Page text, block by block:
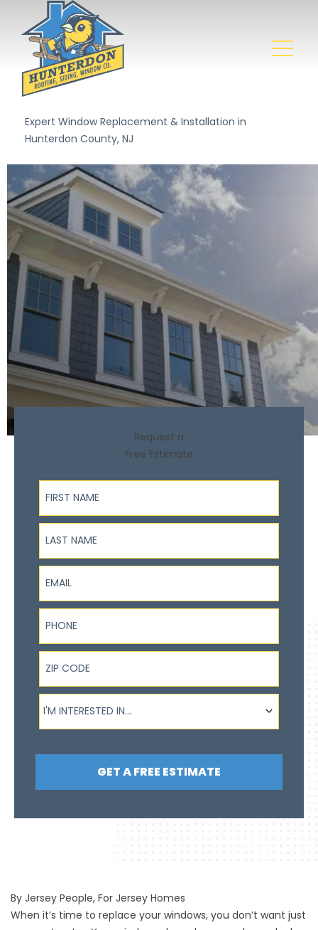
Expert Window Replacement & Installation in
Hunterdon County, NJ
Request a
Free Estimate
First Name
Last Name
Email
Phone
ZIP Code
I'm interested in...
I'M INTERESTED IN...
GET A FREE ESTIMATE
By Jersey People, For Jersey Homes
When it’s time to replace your windows, you don’t want just